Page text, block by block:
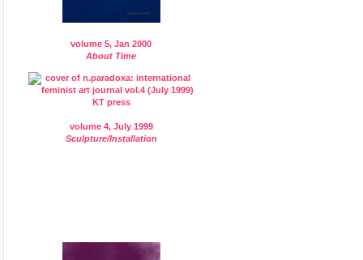
volume 5, Jan 2000
About Time
volume 4, July 1999
Sculpture/Installation